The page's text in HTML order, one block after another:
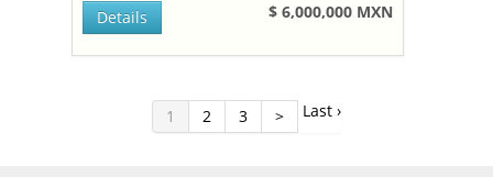
$ 6,000,000 MXN
Details
1 2 3 > Last ›